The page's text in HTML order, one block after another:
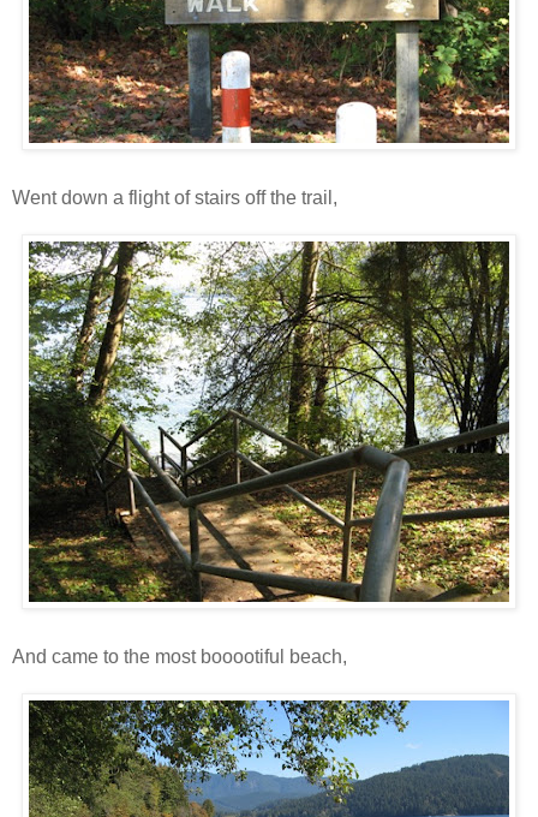
Went down a flight of stairs off the trail,
And came to the most booootiful beach,